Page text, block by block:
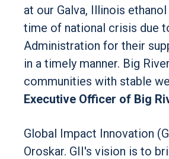
at our Galva, Illinois
time of national crisis due
Administration for their
in a timely manner. Big
communities with stable
Executive Officer of Big
Global Impact Innovation
Oroskar. GII's vision is to